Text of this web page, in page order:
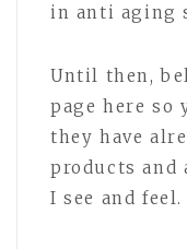
in anti aging
Until then,
page here so
they have
products and
I see and feel.